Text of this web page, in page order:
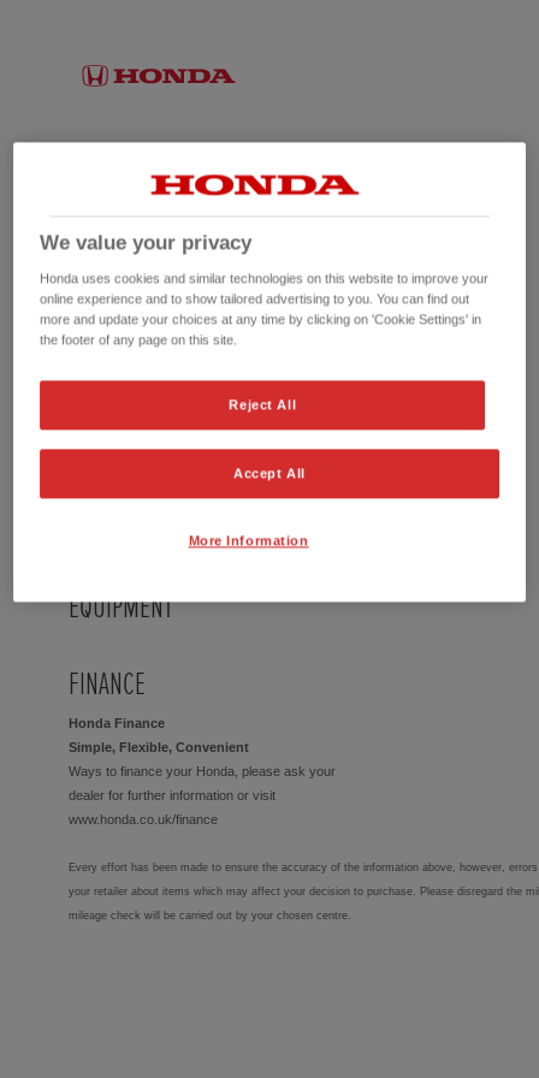
No picture available
EQUIPMENT
FINANCE
Honda Finance
Simple, Flexible, Convenient
Ways to finance your Honda, please ask your
dealer for further information or visit
www.honda.co.uk/finance
Every effort has been made to ensure the accuracy of the information above, however,
your retailer about items which may affect your decision to purchase. Please disregard the
mileage check will be carried out by your chosen centre.
We value your privacy
Honda uses cookies and similar technologies on this website to improve your
online experience and to show tailored advertising to you. You can find out
more and update your choices at any time by clicking on 'Cookie Settings' in
the footer of any page on this site.
Reject All
Accept All
More Information